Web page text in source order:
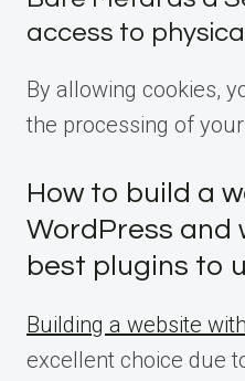
access to
By allowing cookies,
the processing of
How to build a
WordPress and
best plugins to
Building a website
excellent choice due